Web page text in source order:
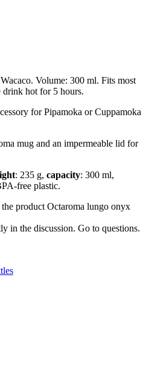
Volume: 300 ml. Fits most
drink hot for 5 hours.
for Pipamoka or Cuppamoka
mug and an impermeable lid for
: 235 g, capacity: 300 ml,
free plastic.
the product Octaroma lungo onyx
in the discussion. Go to questions.